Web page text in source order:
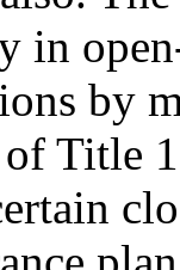
in
by
Title